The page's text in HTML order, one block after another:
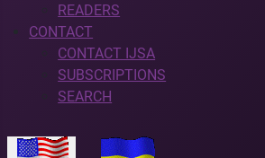
READERS
CONTACT
CONTACT IJSA
SUBSCRIPTIONS
SEARCH
Select your language